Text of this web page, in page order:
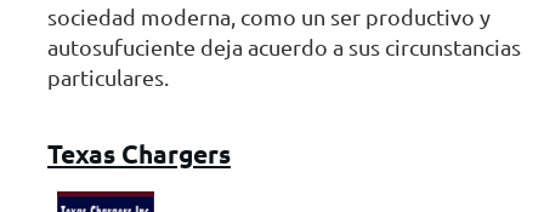
sociedad moderna, como un ser productivo y
autosufuciente deja acuerdo a sus circunstancias
particulares.
Texas Chargers